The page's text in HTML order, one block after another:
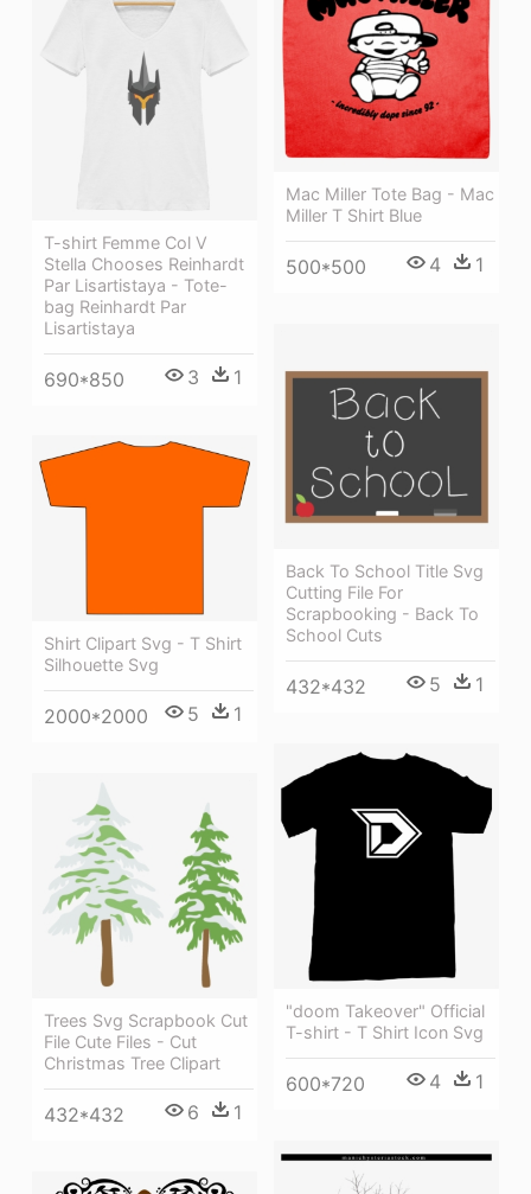
Mac Miller Tote Bag - Mac
Miller T Shirt Blue
500*500 4 1
T-shirt Femme Col V
Stella Chooses Reinhardt
Par Lisartistaya - Tote-
bag Reinhardt Par
Lisartistaya
690*850 3 1
Back To School Title Svg
Cutting File For
Scrapbooking - Back To
School Cuts
432*432 5 1
Shirt Clipart Svg - T Shirt
Silhouette Svg
2000*2000 5 1
"doom Takeover" Official
T-shirt - T Shirt Icon Svg
600*720 4 1
Trees Svg Scrapbook Cut
File Cute Files - Cut
Christmas Tree Clipart
432*432 6 1